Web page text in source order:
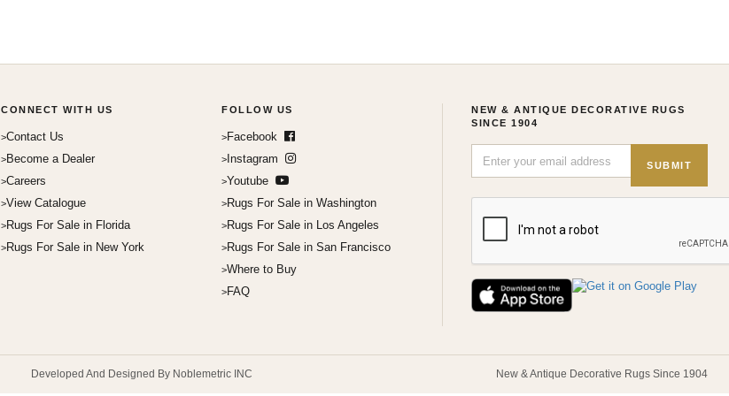
CONNECT WITH US
Contact Us
Become a Dealer
Careers
View Catalogue
Rugs For Sale in Florida
Rugs For Sale in New York
FOLLOW US
Facebook
Instagram
Youtube
Rugs For Sale in Washington
Rugs For Sale in Los Angeles
Rugs For Sale in San Francisco
Where to Buy
FAQ
NEW & ANTIQUE DECORATIVE RUGS
SINCE 1904
SUBMIT
Developed And Designed By Noblemetric INC New & Antique Decorative Rugs Since 1904